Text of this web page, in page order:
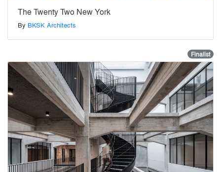
The Twenty Two New York
By BKSK Architects
Finalist